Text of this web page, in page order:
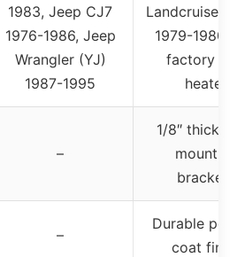
1983, Jeep CJ7
1976-1986, Jeep
Wrangler (YJ)
1987-1995
Landcruiser
1979-1980
factory rear
heater
–
1/8″ thick
mounting
brackets
–
Durable
coat finish